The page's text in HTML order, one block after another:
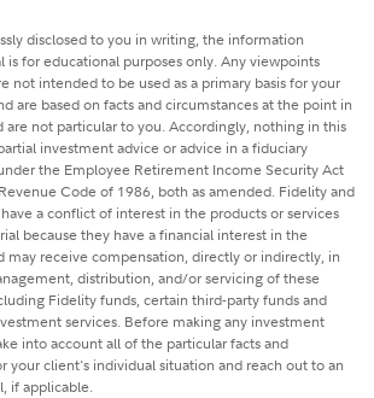
disclosed to you in writing, the information
is for educational purposes only. Any viewpoints
not intended to be used as a primary basis for your
are based on facts and circumstances at the point in
are not particular to you. Accordingly, nothing in this
investment advice or advice in a fiduciary
the Employee Retirement Income Security Act
Code of 1986, both as amended. Fidelity and
a conflict of interest in the products or services
because they have a financial interest in the
may receive compensation, directly or indirectly, in
distribution, and/or servicing of these
Fidelity funds, certain third-party funds and
services. Before making any investment
into account all of the particular facts and
your client's individual situation and reach out to an
if applicable.